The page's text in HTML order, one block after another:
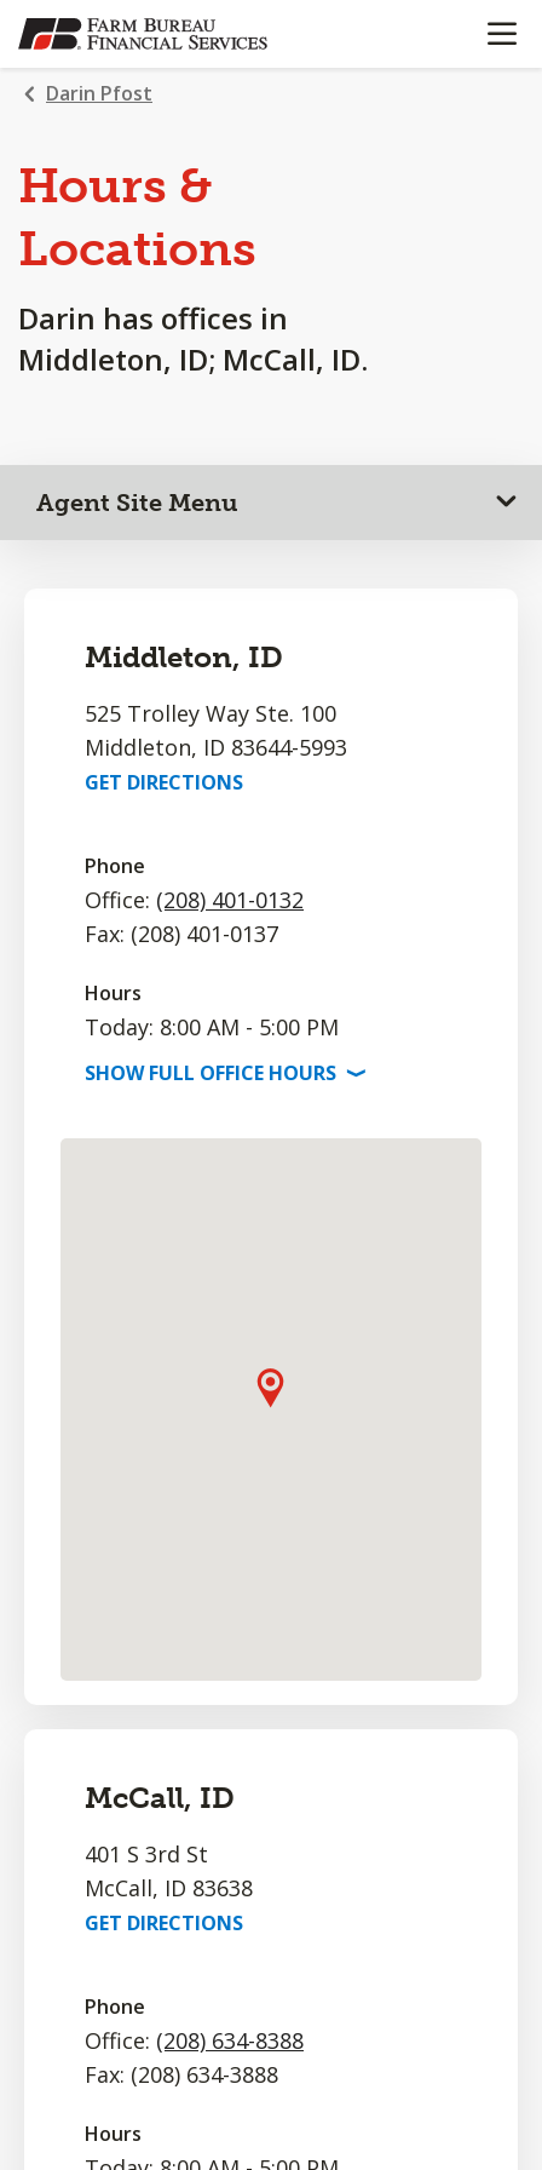
SKIP
TO
MAIN
CONTENT
OPEN
Darin Pfost
Hours &
Locations
Darin has offices in
Middleton, ID; McCall, ID.
Agent Site Menu
Middleton, ID
525 Trolley Way Ste. 100
Middleton, ID 83644-5993
GET DIRECTIONS
Phone
Office: (208) 401-0132
Fax: (208) 401-0137
Hours
Today: 8:00 AM - 5:00 PM
SHOWFULL OFFICE HOURS ⟩
McCall, ID
401 S 3rd St
McCall, ID 83638
GET DIRECTIONS
Phone
Office: (208) 634-8388
Fax: (208) 634-3888
Hours